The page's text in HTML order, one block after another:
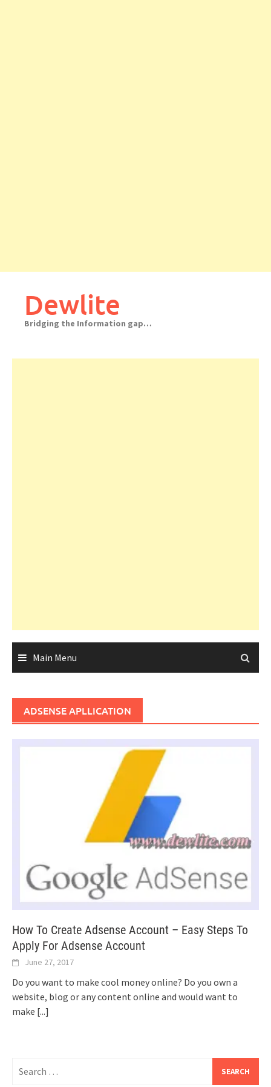
Dewlite
Bridging the Information gap…
Main Menu
ADSENSE APLLICATION
How To Create Adsense Account – Easy Steps To
Apply For Adsense Account
June 27, 2017
Do you want to make cool money online? Do you own a
website, blog or any content online and would want to
make [...]
for: